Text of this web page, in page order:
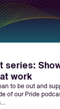
series:
work
to be out and
of our Pride